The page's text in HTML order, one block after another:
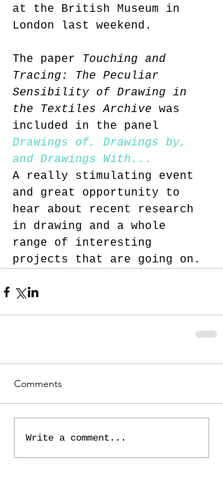
at the British Museum in
London last weekend.
The paper Touching and
Tracing: The Peculiar
Sensibility of Drawing in
the Textiles Archive was
included in the panel
Drawings of, Drawings by,
and Drawings With...
A really stimulating event
and great opportunity to
hear about recent research
in drawing and a whole
range of interesting
projects that are going on.
Comments
Write a comment...